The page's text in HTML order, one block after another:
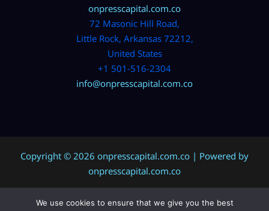
onpresscapital.com.co
72 Masonic Hill Road,
Little Rock, Arkansas 72212,
United States
+1 501-516-2304
info@onpresscapital.com.co
Copyright © 2026 onpresscapital.com.co | Powered by
onpresscapital.com.co
Sitemap
We use cookies to ensure that we give you the best